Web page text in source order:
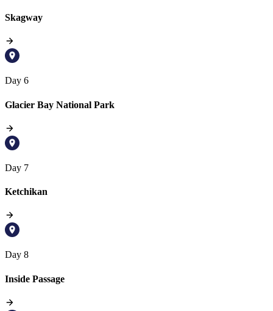
Skagway
Day 6
Glacier Bay National Park
Day 7
Ketchikan
Day 8
Inside Passage